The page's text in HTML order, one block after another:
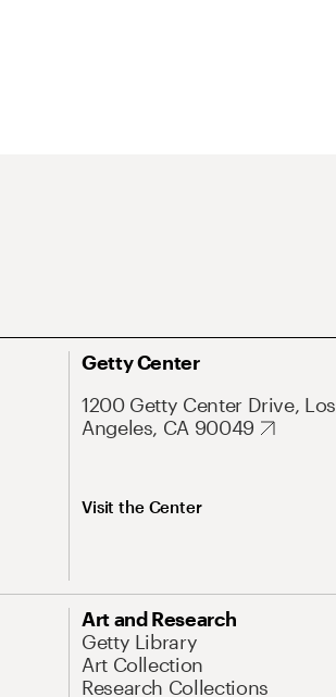
Getty Center
1200 Getty Center Drive, Los
Angeles, CA 90049
Visit the Center
Art and Research
Getty Library
Art Collection
Research Collections